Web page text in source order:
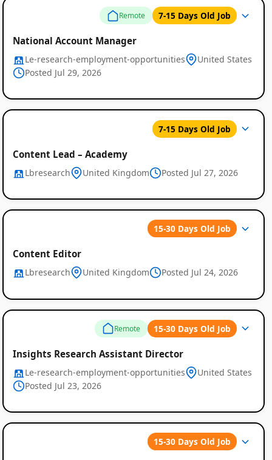
Global
Job
Remote 7-15 Days Old Job
National Account Manager
Le-research-employment-opportunities
United States
Posted Jul 29, 2026
7-15 Days Old Job
Content Lead – Academy
Lbresearch United Kingdom Posted Jul 27, 2026
15-30 Days Old Job
Content Editor
Lbresearch United Kingdom Posted Jul 24, 2026
Remote 15-30 Days Old Job
Insights Research Assistant Director
Le-research-employment-opportunities
United States
Posted Jul 23, 2026
15-30 Days Old Job